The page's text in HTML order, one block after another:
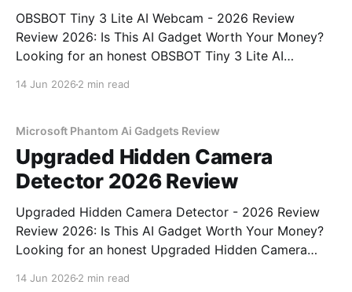
OBSBOT Tiny 3 Lite AI Webcam - 2026 Review
Review 2026: Is This AI Gadget Worth Your Money?
Looking for an honest OBSBOT Tiny 3 Lite AI
14 Jun 2026 2 min read
Microsoft Phantom Ai Gadgets Review
Upgraded Hidden Camera
Detector 2026 Review
Upgraded Hidden Camera Detector - 2026 Review
Review 2026: Is This AI Gadget Worth Your Money?
Looking for an honest Upgraded Hidden Camera
14 Jun 2026 2 min read